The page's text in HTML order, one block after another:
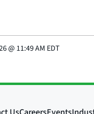
@ 11:49 AM EDT